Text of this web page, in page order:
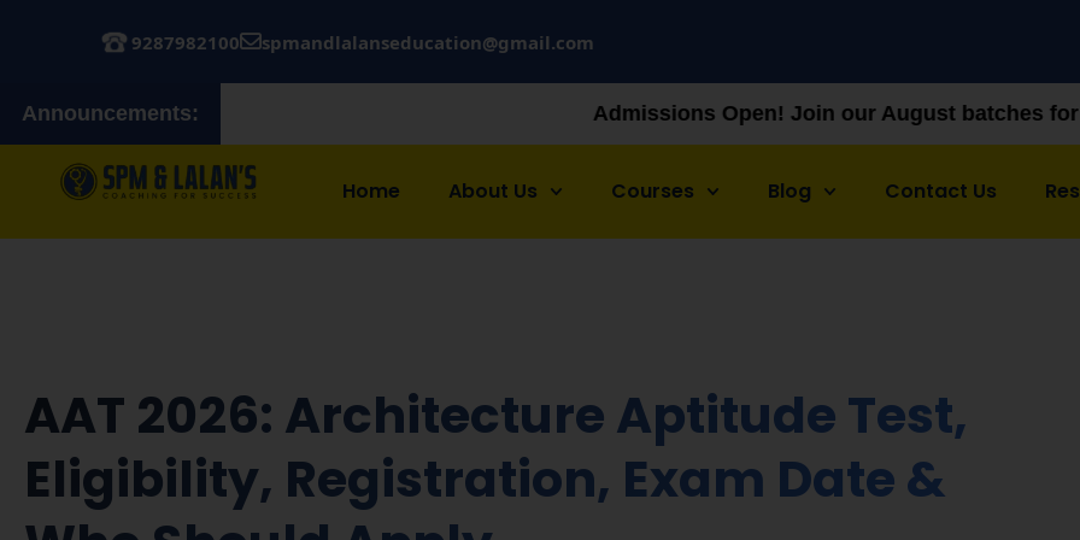
9287982100 spmandlalanseducation@gmail.com
Announcements: Admissions Open! Join our August batches for NEET & JEE
Home About Us Courses Blog Contact Us
AAT 2026: Architecture Aptitude Test,
Eligibility, Registration, Exam Date &